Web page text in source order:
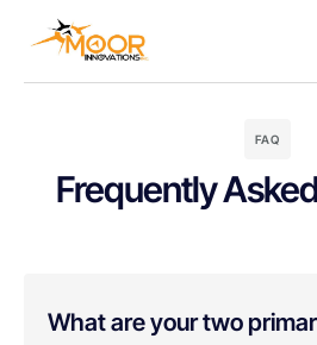
FAQ
Frequently
What are your two